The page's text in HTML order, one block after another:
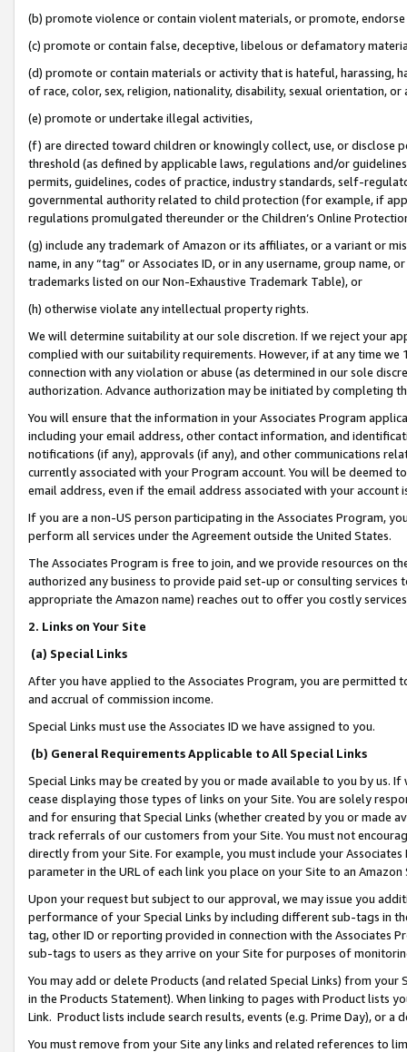
(b) promote violence or contain violent materials, or promote,
(c) promote or contain false, deceptive, libelous or defamatory
(d) promote or contain materials or activity that is hateful, harassing,
of race, color, sex, religion, nationality, disability, sexual orientation, or
(e) promote or undertake illegal activities,
(f) are directed toward children or knowingly collect, use, or
threshold (as defined by applicable laws, regulations and/or
permits, guidelines, codes of practice, industry standards, self-
governmental authority related to child protection (for example, if
regulations promulgated thereunder or the Children’s Online
(g) include any trademark of Amazon or its affiliates, or a variant or
name, in any “tag” or Associates ID, or in any username, group
trademarks listed on our Non-Exhaustive Trademark Table), or
(h) otherwise violate any intellectual property rights.
We will determine suitability at our sole discretion. If we reject your
complied with our suitability requirements. However, if at any time
connection with any violation or abuse (as determined in our sole
authorization. Advance authorization may be initiated by completing
You will ensure that the information in your Associates Program
including your email address, other contact information, and
notifications (if any), approvals (if any), and other communications
currently associated with your Program account. You will be deemed
email address, even if the email address associated with your account
If you are a non-US person participating in the Associates Program,
perform all services under the Agreement outside the United States.
The Associates Program is free to join, and we provide resources on
authorized any business to provide paid set-up or consulting
appropriate the Amazon name) reaches out to offer you costly
2. Links on Your Site
(a) Special Links
After you have applied to the Associates Program, you are permitted
and accrual of commission income.
Special Links must use the Associates ID we have assigned to you.
(b) General Requirements Applicable to All Special Links
Special Links may be created by you or made available to you by us.
cease displaying those types of links on your Site. You are solely
and for ensuring that Special Links (whether created by you or
track referrals of our customers from your Site. You must not
directly from your Site. For example, you must include your
parameter in the URL of each link you place on your Site to an
Upon your request but subject to our approval, we may issue you
performance of your Special Links by including different sub-tags in
tag, other ID or reporting provided in connection with the Associates
sub-tags to users as they arrive on your Site for purposes of
You may add or delete Products (and related Special Links) from
in the Products Statement). When linking to pages with Product lists
Link. Product lists include search results, events (e.g. Prime Day), or a
You must remove from your Site any links and related references to